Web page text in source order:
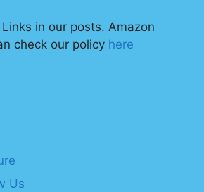
in our posts. Amazon
check our policy here
Us